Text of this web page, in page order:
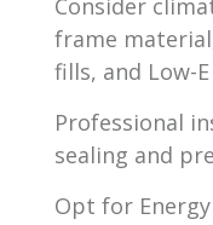
Consider
frame
fills, and Low-
Professional
sealing and
Opt for